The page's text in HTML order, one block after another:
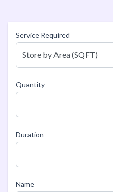
Service Required
Quantity
Duration
Name